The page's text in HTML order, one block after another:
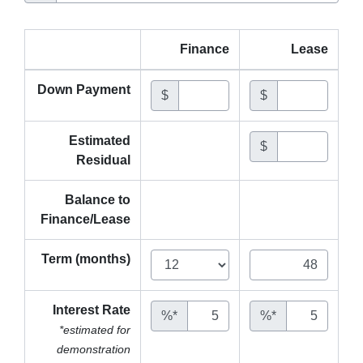
Finance Lease
Down Payment $ $
Estimated
Residual
$
Balance to
Finance/Lease
Term (months)
Interest Rate
*estimated for
demonstration
%* %*